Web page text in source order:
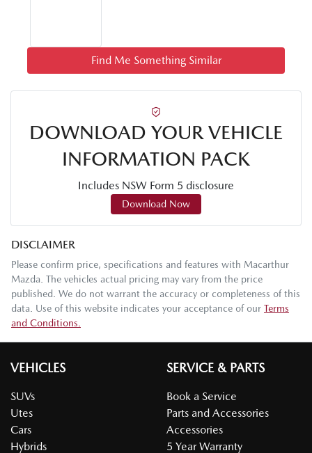
Find Me Something Similar
DOWNLOAD YOUR VEHICLE
INFORMATION PACK
Includes NSW Form 5 disclosure
Download Now
DISCLAIMER
Please confirm price, specifications and features with Macarthur
Mazda. The vehicles actual pricing may vary from the price
published. We do not warrant the accuracy or completeness of this
data. Use of this website indicates your acceptance of our Terms
and Conditions.
VEHICLES
SUVs
Utes
Cars
Hybrids
SERVICE & PARTS
Book a Service
Parts and Accessories
Accessories
5 Year Warranty